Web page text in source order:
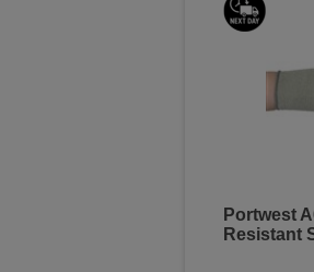
Portwest
Resistant